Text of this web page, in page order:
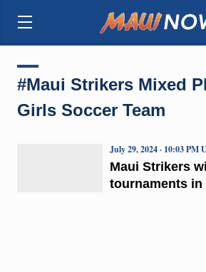
#Maui Strikers Mixed
Girls Soccer Team
Maui Strikers
tournaments in
July 29, 2024 · 10:03 PM